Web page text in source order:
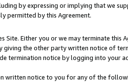
by expressing or implying that we
permitted by this Agreement.
Either you or we may terminate this
the other party written notice of
termination notice by logging into your
written notice to you for any of the